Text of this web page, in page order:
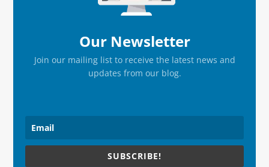
Our Newsletter
Join our mailing list to receive the latest news and
updates from our blog.
SUBSCRIBE!